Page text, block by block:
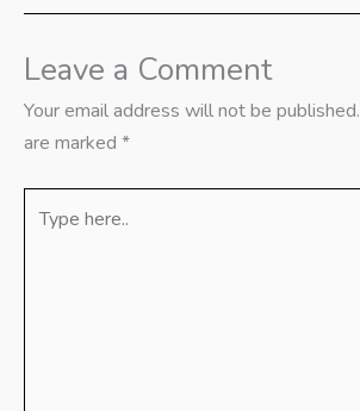
Leave a Comment
Your email address will not be published.
are marked *
here..